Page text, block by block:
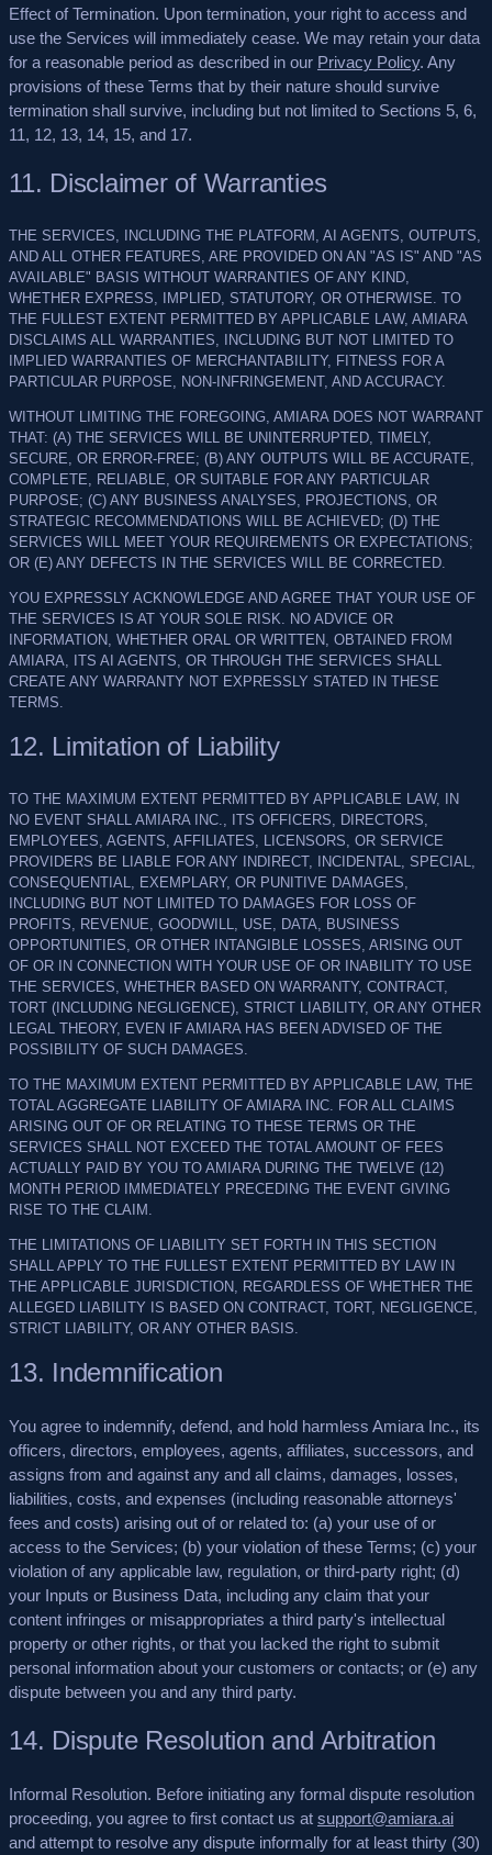
Effect of Termination. Upon termination, your right to access and
use the Services will immediately cease. We may retain your data
for a reasonable period as described in our Privacy Policy. Any
provisions of these Terms that by their nature should survive
termination shall survive, including but not limited to Sections 5, 6,
11, 12, 13, 14, 15, and 17.
11. Disclaimer of Warranties
THE SERVICES, INCLUDING THE PLATFORM, AI AGENTS, OUTPUTS,
AND ALL OTHER FEATURES, ARE PROVIDED ON AN "AS IS" AND "AS
AVAILABLE" BASIS WITHOUT WARRANTIES OF ANY KIND,
WHETHER EXPRESS, IMPLIED, STATUTORY, OR OTHERWISE. TO
THE FULLEST EXTENT PERMITTED BY APPLICABLE LAW, AMIARA
DISCLAIMS ALL WARRANTIES, INCLUDING BUT NOT LIMITED TO
IMPLIED WARRANTIES OF MERCHANTABILITY, FITNESS FOR A
PARTICULAR PURPOSE, NON-INFRINGEMENT, AND ACCURACY.
WITHOUT LIMITING THE FOREGOING, AMIARA DOES NOT WARRANT
THAT: (A) THE SERVICES WILL BE UNINTERRUPTED, TIMELY,
SECURE, OR ERROR-FREE; (B) ANY OUTPUTS WILL BE ACCURATE,
COMPLETE, RELIABLE, OR SUITABLE FOR ANY PARTICULAR
PURPOSE; (C) ANY BUSINESS ANALYSES, PROJECTIONS, OR
STRATEGIC RECOMMENDATIONS WILL BE ACHIEVED; (D) THE
SERVICES WILL MEET YOUR REQUIREMENTS OR EXPECTATIONS;
OR (E) ANY DEFECTS IN THE SERVICES WILL BE CORRECTED.
YOU EXPRESSLY ACKNOWLEDGE AND AGREE THAT YOUR USE OF
THE SERVICES IS AT YOUR SOLE RISK. NO ADVICE OR
INFORMATION, WHETHER ORAL OR WRITTEN, OBTAINED FROM
AMIARA, ITS AI AGENTS, OR THROUGH THE SERVICES SHALL
CREATE ANY WARRANTY NOT EXPRESSLY STATED IN THESE
TERMS.
12. Limitation of Liability
TO THE MAXIMUM EXTENT PERMITTED BY APPLICABLE LAW, IN
NO EVENT SHALL AMIARA INC., ITS OFFICERS, DIRECTORS,
EMPLOYEES, AGENTS, AFFILIATES, LICENSORS, OR SERVICE
PROVIDERS BE LIABLE FOR ANY INDIRECT, INCIDENTAL, SPECIAL,
CONSEQUENTIAL, EXEMPLARY, OR PUNITIVE DAMAGES,
INCLUDING BUT NOT LIMITED TO DAMAGES FOR LOSS OF
PROFITS, REVENUE, GOODWILL, USE, DATA, BUSINESS
OPPORTUNITIES, OR OTHER INTANGIBLE LOSSES, ARISING OUT
OF OR IN CONNECTION WITH YOUR USE OF OR INABILITY TO USE
THE SERVICES, WHETHER BASED ON WARRANTY, CONTRACT,
TORT (INCLUDING NEGLIGENCE), STRICT LIABILITY, OR ANY OTHER
LEGAL THEORY, EVEN IF AMIARA HAS BEEN ADVISED OF THE
POSSIBILITY OF SUCH DAMAGES.
TO THE MAXIMUM EXTENT PERMITTED BY APPLICABLE LAW, THE
TOTAL AGGREGATE LIABILITY OF AMIARA INC. FOR ALL CLAIMS
ARISING OUT OF OR RELATING TO THESE TERMS OR THE
SERVICES SHALL NOT EXCEED THE TOTAL AMOUNT OF FEES
ACTUALLY PAID BY YOU TO AMIARA DURING THE TWELVE (12)
MONTH PERIOD IMMEDIATELY PRECEDING THE EVENT GIVING
RISE TO THE CLAIM.
THE LIMITATIONS OF LIABILITY SET FORTH IN THIS SECTION
SHALL APPLY TO THE FULLEST EXTENT PERMITTED BY LAW IN
THE APPLICABLE JURISDICTION, REGARDLESS OF WHETHER THE
ALLEGED LIABILITY IS BASED ON CONTRACT, TORT, NEGLIGENCE,
STRICT LIABILITY, OR ANY OTHER BASIS.
13. Indemnification
You agree to indemnify, defend, and hold harmless Amiara Inc., its
officers, directors, employees, agents, affiliates, successors, and
assigns from and against any and all claims, damages, losses,
liabilities, costs, and expenses (including reasonable attorneys'
fees and costs) arising out of or related to: (a) your use of or
access to the Services; (b) your violation of these Terms; (c) your
violation of any applicable law, regulation, or third-party right; (d)
your Inputs or Business Data, including any claim that your
content infringes or misappropriates a third party's intellectual
property or other rights, or that you lacked the right to submit
personal information about your customers or contacts; or (e) any
dispute between you and any third party.
14. Dispute Resolution and Arbitration
Informal Resolution. Before initiating any formal dispute resolution
proceeding, you agree to first contact us at support@amiara.ai
and attempt to resolve any dispute informally for at least thirty (30)